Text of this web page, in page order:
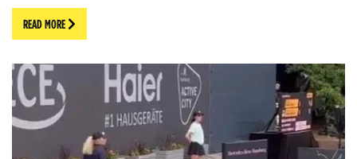
READ MORE